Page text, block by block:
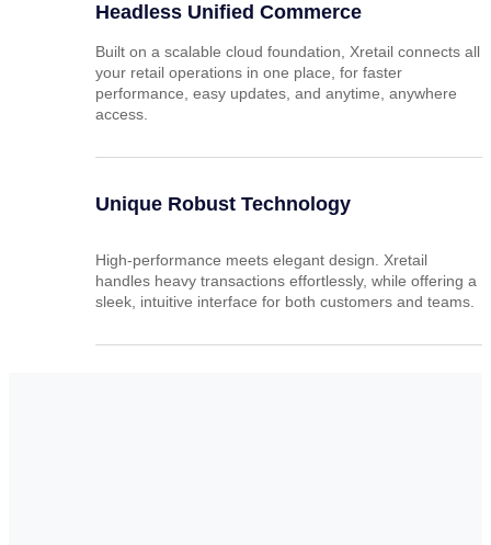
Headless Unified Commerce
Built on a scalable cloud foundation, Xretail connects all
your retail operations in one place, for faster
performance, easy updates, and anytime, anywhere
access.
Unique Robust Technology
High-performance meets elegant design. Xretail
handles heavy transactions effortlessly, while offering a
sleek, intuitive interface for both customers and teams.